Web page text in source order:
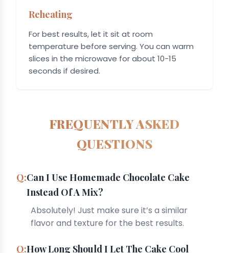
Reheating
For best results, let it sit at room
temperature before serving. You can warm
slices in the microwave for about 10-15
seconds if desired.
FREQUENTLY ASKED
QUESTIONS
Can I Use Homemade Chocolate Cake
Instead Of A Mix?
Absolutely! Just make sure it’s a similar
flavor and texture for the best results.
How Long Should I Let The Cake Cool